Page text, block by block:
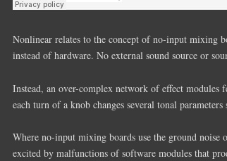
Nonlinear relates to the concept of no-input mixing
instead of hardware. No external sound source or
Instead, an over-complex network of effect modules
each turn of a knob changes several tonal
Where no-input mixing boards use the ground
excited by malfunctions of software modules that